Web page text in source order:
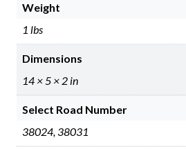
Weight
1 lbs
Dimensions
14 × 5 × 2 in
Select Road Number
38024, 38031